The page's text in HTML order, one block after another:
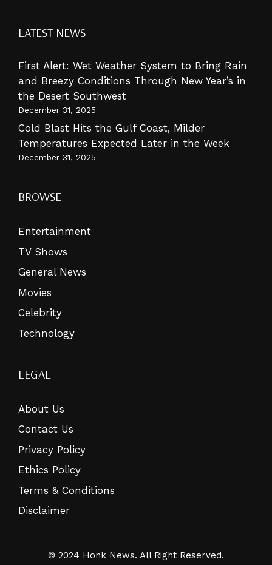
LATEST NEWS
First Alert: Wet Weather System to Bring Rain
and Breezy Conditions Through New Year’s in
the Desert Southwest
December 31, 2025
Cold Blast Hits the Gulf Coast, Milder
Temperatures Expected Later in the Week
December 31, 2025
BROWSE
Entertainment
TV Shows
General News
Movies
Celebrity
Technology
LEGAL
About Us
Contact Us
Privacy Policy
Ethics Policy
Terms & Conditions
Disclaimer
© 2024 Honk News. All Right Reserved.